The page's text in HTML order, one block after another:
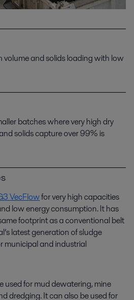
volume and solids loading with low
batches where very high dry
solids capture over 99% is
VecFlowfor very high capacities
low energy consumption. It has
footprint as a conventional belt
latest generation of sludge
municipal and industrial
used for mud dewatering, mine
dredging. It can also be used for